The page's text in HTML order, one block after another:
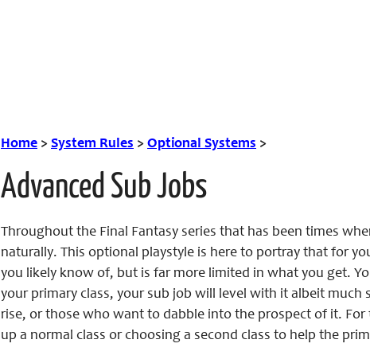
Home > System Rules > Optional Systems >
Advanced Sub Jobs
Throughout the Final Fantasy series that has been times
naturally. This optional playstyle is here to portray that for
you likely know of, but is far more limited in what you get.
your primary class, your sub job will level with it albeit
rise, or those who want to dabble into the prospect of it.
up a normal class or choosing a second class to help the